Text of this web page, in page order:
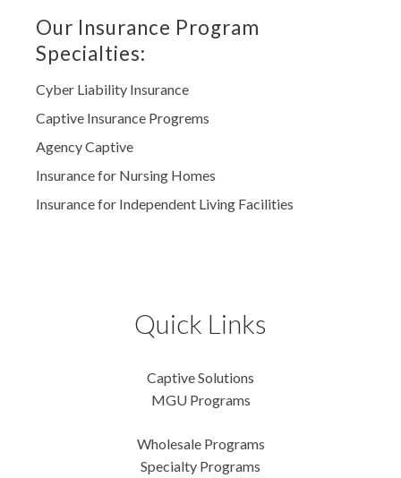
Our Insurance Program
Specialties:
Cyber Liability Insurance
Captive Insurance Progrems
Agency Captive
Insurance for Nursing Homes
Insurance for Independent Living Facilities
Quick Links
Captive Solutions
MGU Programs
Wholesale Programs
Specialty Programs